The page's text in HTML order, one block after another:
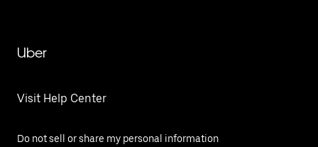
Uber
Visit Help Center
Do not sell or share my personal information